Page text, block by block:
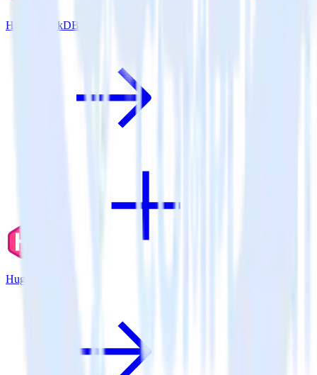
Hugo + JackDB
Hugo + Tray.io